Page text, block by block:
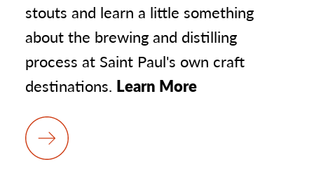
stouts and learn a little something
about the brewing and distilling
process at Saint Paul's own craft
destinations. Learn More